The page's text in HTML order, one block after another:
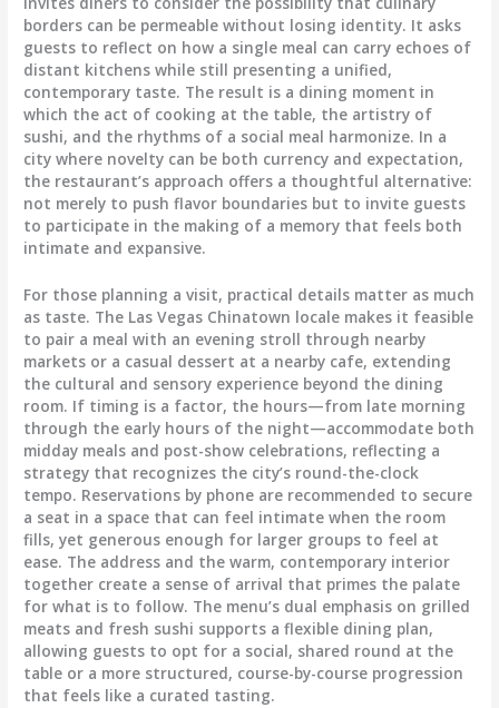
borders can be permeable without losing identity. It asks
guests to reflect on how a single meal can carry echoes of
distant kitchens while still presenting a unified,
contemporary taste. The result is a dining moment in
which the act of cooking at the table, the artistry of
sushi, and the rhythms of a social meal harmonize. In a
city where novelty can be both currency and expectation,
the restaurant’s approach offers a thoughtful alternative:
not merely to push flavor boundaries but to invite guests
to participate in the making of a memory that feels both
intimate and expansive.
For those planning a visit, practical details matter as much
as taste. The Las Vegas Chinatown locale makes it feasible
to pair a meal with an evening stroll through nearby
markets or a casual dessert at a nearby cafe, extending
the cultural and sensory experience beyond the dining
room. If timing is a factor, the hours—from late morning
through the early hours of the night—accommodate both
midday meals and post-show celebrations, reflecting a
strategy that recognizes the city’s round-the-clock
tempo. Reservations by phone are recommended to secure
a seat in a space that can feel intimate when the room
fills, yet generous enough for larger groups to feel at
ease. The address and the warm, contemporary interior
together create a sense of arrival that primes the palate
for what is to follow. The menu’s dual emphasis on grilled
meats and fresh sushi supports a flexible dining plan,
allowing guests to opt for a social, shared round at the
table or a more structured, course-by-course progression
that feels like a curated tasting.